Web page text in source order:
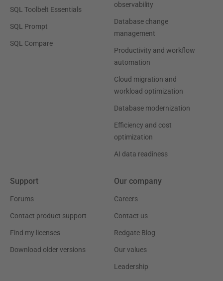
SQL Toolbelt Essentials
SQL Prompt
SQL Compare
observability
Database change
management
Productivity and workflow
automation
Cloud migration and
workload optimization
Database modernization
Efficiency and cost
optimization
AI data readiness
Support
Forums
Contact product support
Find my licenses
Download older versions
Our company
Careers
Contact us
Redgate Blog
Our values
Leadership